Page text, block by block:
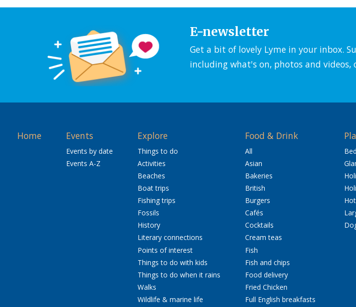
E-newsletter
Get a bit of lovely Lyme in your inbox.
including what's on, photos and
Home Events
Events by date
Events A-Z
Explore
Things to do
Activities
Beaches
Boat trips
Fishing trips
Fossils
History
Literary connections
Points of interest
Things to do with kids
Things to do when it rains
Walks
Wildlife & marine life
Food & Drink
All
Asian
Bakeries
British
Burgers
Cafés
Cocktails
Cream teas
Fish
Fish and chips
Food delivery
Fried Chicken
Full English breakfasts